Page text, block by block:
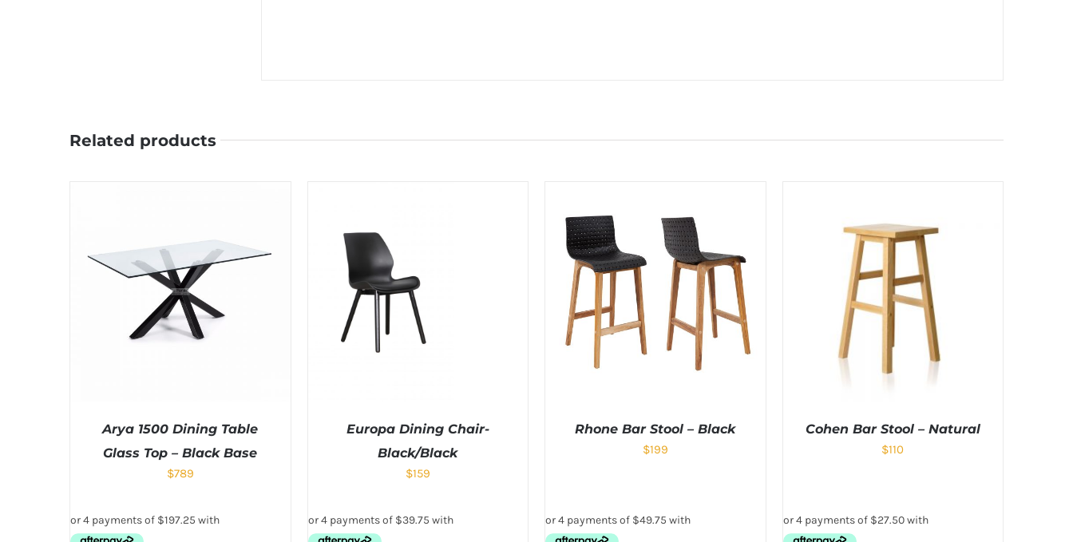
Related products
Arya 1500 Dining Table
Glass Top – Black Base
$789
Europa Dining Chair-
Black/Black
$159
Rhone Bar Stool – Black
$199
Cohen Bar Stool – Natural
$110